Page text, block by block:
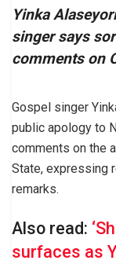
Yinka
singer says
comments on
Gospel singer
public apology to
comments on the
State, expressing
remarks.
Also read:
surfaces as